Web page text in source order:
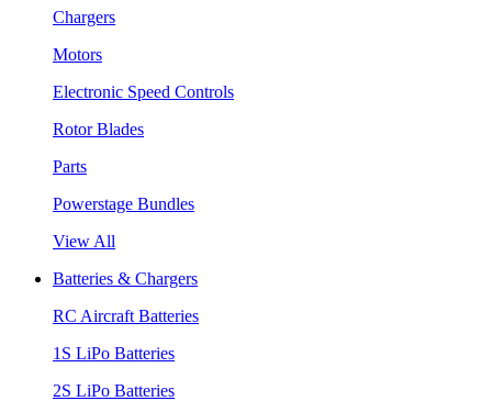
Chargers
Motors
Electronic Speed Controls
Rotor Blades
Parts
Powerstage Bundles
View All
Batteries & Chargers
RC Aircraft Batteries
1S LiPo Batteries
2S LiPo Batteries